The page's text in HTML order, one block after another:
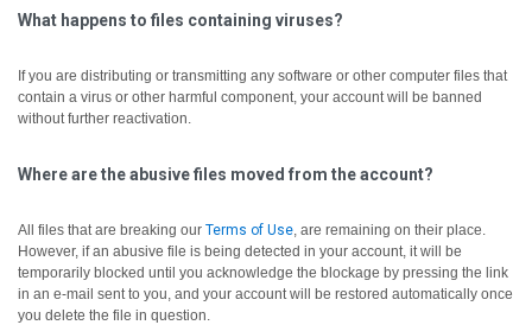
What happens to files containing viruses?
If you are distributing or transmitting any software or other computer files that
contain a virus or other harmful component, your account will be banned
without further reactivation.
Where are the abusive files moved from the account?
All files that are breaking our Terms of Use, are remaining on their place.
However, if an abusive file is being detected in your account, it will be
temporarily blocked until you acknowledge the blockage by pressing the link
in an e-mail sent to you, and your account will be restored automatically once
you delete the file in question.